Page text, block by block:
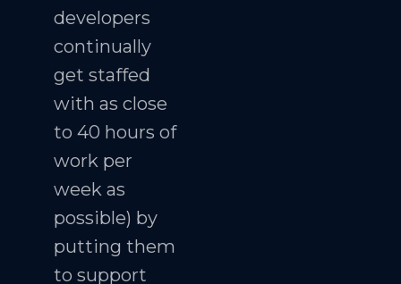
developers
continually
get staffed
with as close
to 40 hours of
work per
week as
possible) by
putting them
to support